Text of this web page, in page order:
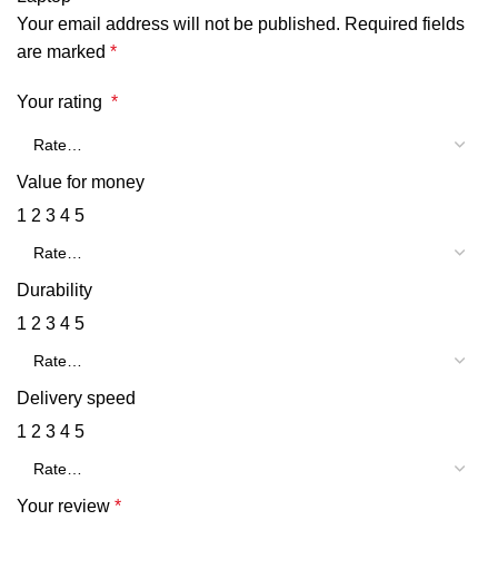
Your email address will not be published. Required fields
are marked *
Your rating *
Value for money
1 2 3 4 5
Durability
1 2 3 4 5
Delivery speed
1 2 3 4 5
Your review *